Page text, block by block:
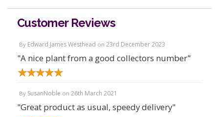
Customer Reviews
By Edward James Westhead on 23rd December 2023
"A nice plant from a good collectors number"
By SusanNoble on 26th March 2021
"Great product as usual, speedy delivery"